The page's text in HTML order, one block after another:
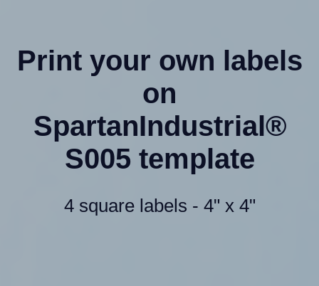
Print your own labels
on
SpartanIndustrial®
S005 template
4 square labels - 4" x 4"